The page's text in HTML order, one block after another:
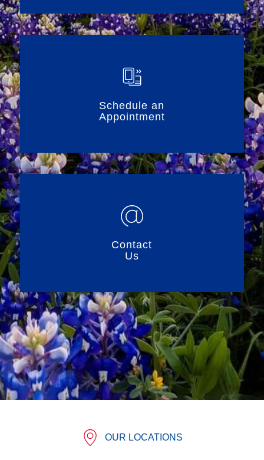
Schedule an
Appointment
Contact
Us
OUR LOCATIONS